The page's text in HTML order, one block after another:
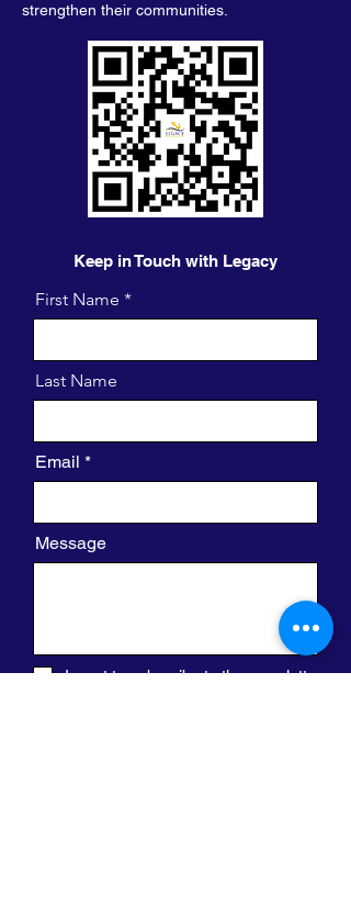
strengthen their communities.
Keep in Touch with Legacy
First Name
Last Name
Email
Message
I want to subscribe to the newsletter.